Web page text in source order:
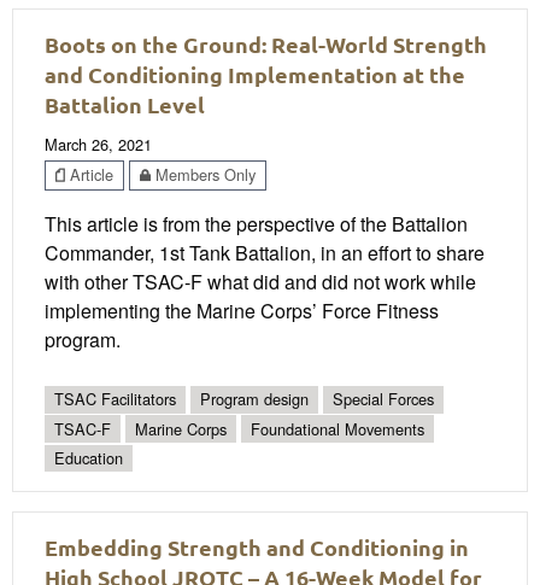
Boots on the Ground: Real-World Strength
and Conditioning Implementation at the
Battalion Level
March 26, 2021
Article
Members Only
This article is from the perspective of the Battalion
Commander, 1st Tank Battalion, in an effort to share
with other TSAC-F what did and did not work while
implementing the Marine Corps’ Force Fitness
program.
TSAC Facilitators Program design
Special Forces
TSAC-F
Marine Corps
Foundational Movements
Education
Embedding Strength and Conditioning in
High School JROTC – A 16-Week Model for